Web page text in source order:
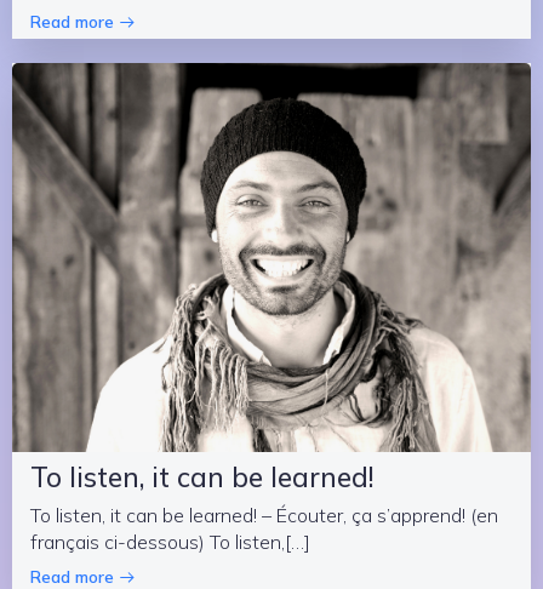
Read more
To listen, it can be learned!
To listen, it can be learned! – Écouter, ça s’apprend! (en
français ci-dessous) To listen,[…]
Read more